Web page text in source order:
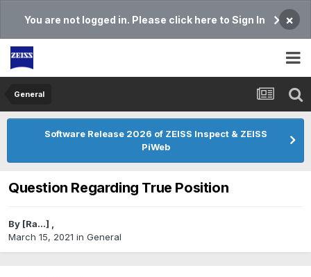
You are not logged in. Please click here to Sign In ×
General
Software Release 2026 of ZEISS Inspect & ZEISS
PiWeb
Question Regarding True Position
By [Ra...] ,
March 15, 2021 in General